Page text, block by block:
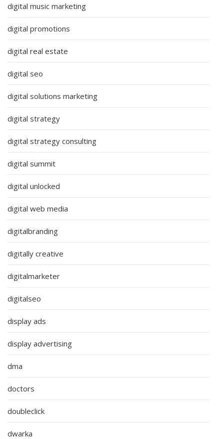
digital music marketing
digital promotions
digital real estate
digital seo
digital solutions marketing
digital strategy
digital strategy consulting
digital summit
digital unlocked
digital web media
digitalbranding
digitally creative
digitalmarketer
digitalseo
display ads
display advertising
dma
doctors
doubleclick
dwarka